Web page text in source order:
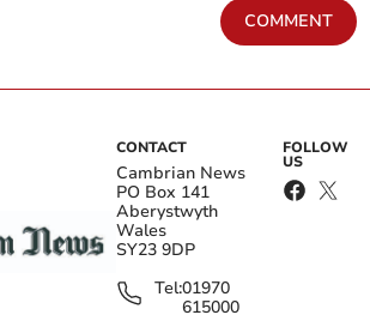
COMMENT
CONTACT
Cambrian News
PO Box 141
Aberystwyth
Wales
SY23 9DP
Tel:01970
615000
FOLLOW
US